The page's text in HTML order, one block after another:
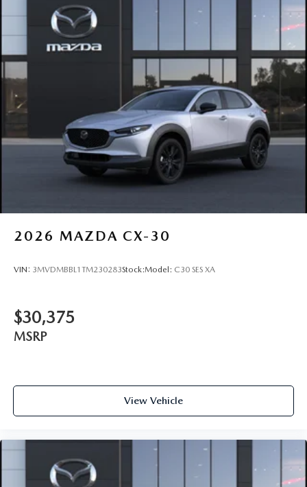
2026 MAZDA CX-30
VIN: 3MVDMBBL1TM230283Stock:Model: C30 SES XA
$30,375
MSRP
View Vehicle